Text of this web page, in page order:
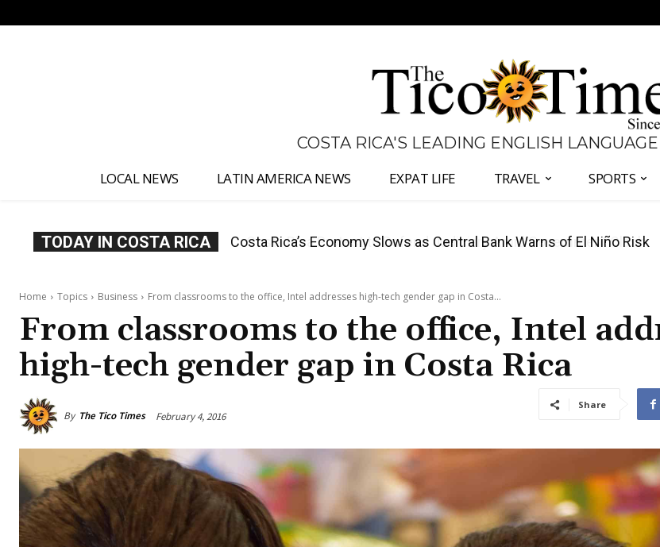
COSTA RICA'S LEADING ENGLISH
LOCAL NEWS LATIN AMERICA NEWS EXPAT LIFE TRAVEL SPORTS
TODAY IN COSTA RICA Costa Rica Protest to Defend Judiciary Amid Government Clash
Home Topics Business From classrooms to the office, Intel addresses high-tech gender gap in Costa...
From classrooms to the office, Intel
high-tech gender gap in Costa Rica
By The Tico Times February 4, 2016
Share